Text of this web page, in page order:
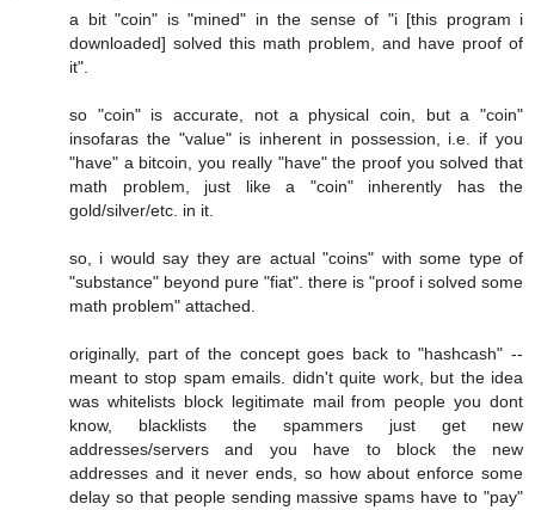
a bit "coin" is "mined" in the sense of "i [this program i
downloaded] solved this math problem, and have proof of
it".
so "coin" is accurate, not a physical coin, but a "coin"
insofaras the "value" is inherent in possession, i.e. if you
"have" a bitcoin, you really "have" the proof you solved that
math problem, just like a "coin" inherently has the
gold/silver/etc. in it.
so, i would say they are actual "coins" with some type of
"substance" beyond pure "fiat". there is "proof i solved some
math problem" attached.
originally, part of the concept goes back to "hashcash" --
meant to stop spam emails. didn't quite work, but the idea
was whitelists block legitimate mail from people you dont
know, blacklists the spammers just get new
addresses/servers and you have to block the new
addresses and it never ends, so how about enforce some
delay so that people sending massive spams have to "pay"